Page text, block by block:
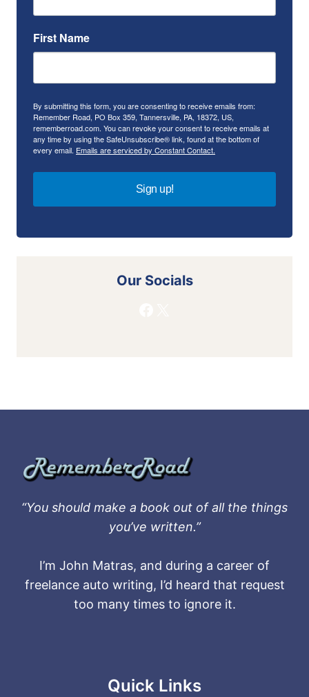
First Name
By submitting this form, you are consenting to receive emails from:
Remember Road, PO Box 359, Tannersville, PA, 18372, US,
rememberroad.com. You can revoke your consent to receive emails at
any time by using the SafeUnsubscribe® link, found at the bottom of
every email. Emails are serviced by Constant Contact.
Sign up!
Our Socials
“You should make a book out of all the things
you’ve written.”
I’m John Matras, and during a career of
freelance auto writing, I’d heard that request
too many times to ignore it.
Quick Links